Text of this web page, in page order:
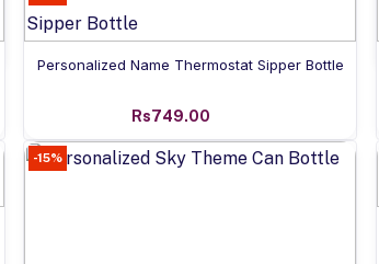
Add to cart
Personalized Name Thermostat Sipper Bottle
Rs749.00
-15%